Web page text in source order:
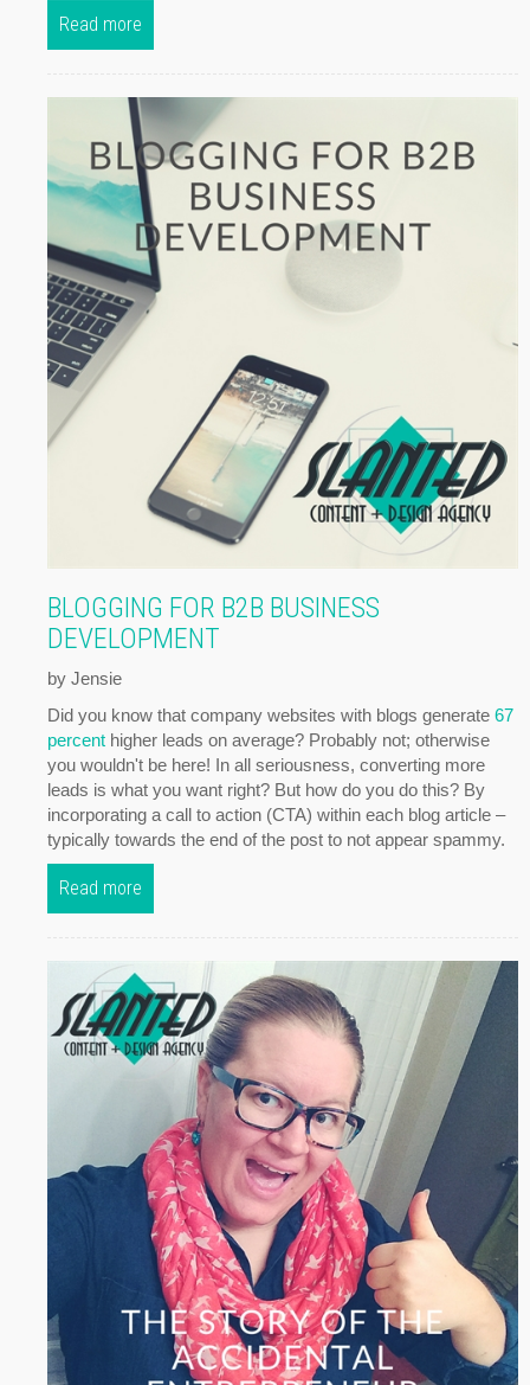
Read more
BLOGGING FOR B2B BUSINESS
DEVELOPMENT
by Jensie
Did you know that company websites with blogs generate 67
percent higher leads on average? Probably not; otherwise
you wouldn't be here! In all seriousness, converting more
leads is what you want right? But how do you do this? By
incorporating a call to action (CTA) within each blog article –
typically towards the end of the post to not appear spammy.
Read more